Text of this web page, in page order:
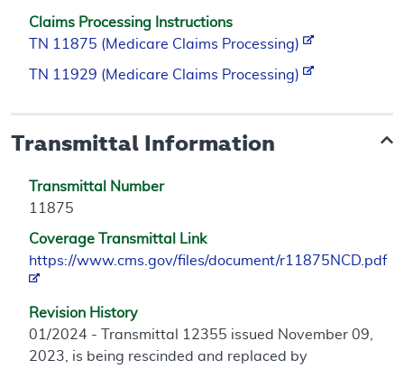
Claims Processing Instructions
TN 11875 (Medicare Claims Processing)
TN 11929 (Medicare Claims Processing)
Transmittal Information
Transmittal Number
11875
Coverage Transmittal Link
https://www.cms.gov/files/document/r11875NCD.pdf
Revision History
01/2024 - Transmittal 12355 issued November 09,
2023, is being rescinded and replaced by